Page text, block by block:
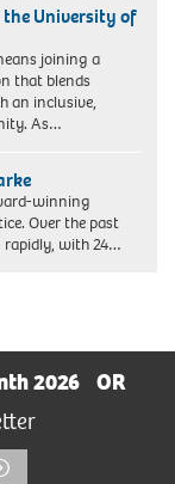
University of
joining a
that blends
an inclusive,
As…
winning
Over the past
rapidly, with 24…
2026
OR
Submit